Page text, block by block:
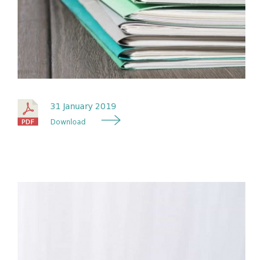
31 January 2019
Download